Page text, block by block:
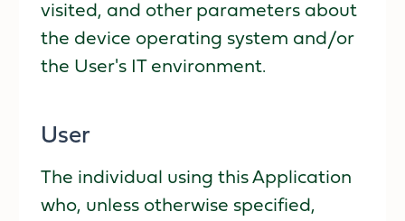
visited, and other parameters about
the device operating system and/or
the User's IT environment.
User
The individual using this Application
who, unless otherwise specified,